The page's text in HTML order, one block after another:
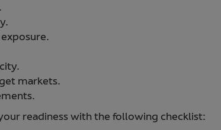
markets.
readiness with the following checklist: